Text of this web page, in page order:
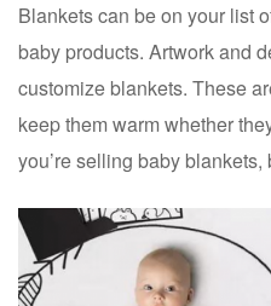
Blankets can be on your list
baby products. Artwork and
customize blankets. These
keep them warm whether
you’re selling baby